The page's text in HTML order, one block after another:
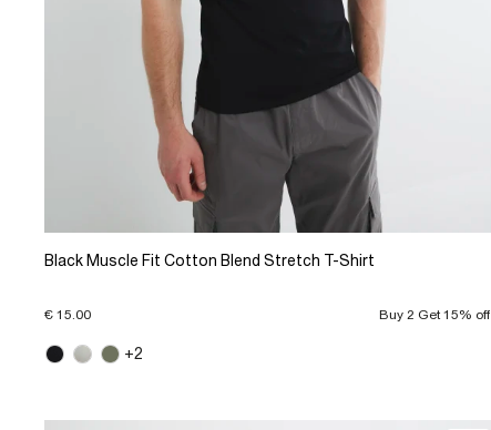
Black Muscle Fit Cotton Blend Stretch T-Shirt
€ 15.00 Buy 2 Get 15% off
+2